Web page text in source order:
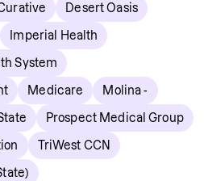
Desert Oasis
Imperial Health
System
Medicare Molina -
Prospect Medical Group
TriWest CCN